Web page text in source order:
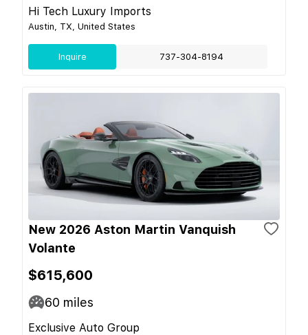
Hi Tech Luxury Imports
Austin, TX, United States
Inquire 737-304-8194
New 2026 Aston Martin Vanquish
Volante
$615,600
60 miles
Exclusive Auto Group